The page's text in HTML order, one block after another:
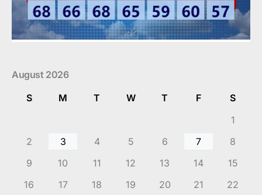
August 2026
S
M T W T F
S
1
2
3 4 5 6 7
8
9
10 11 12 13 14
15
16
17 18 19 20 21
22